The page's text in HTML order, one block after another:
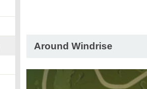
Around Windrise